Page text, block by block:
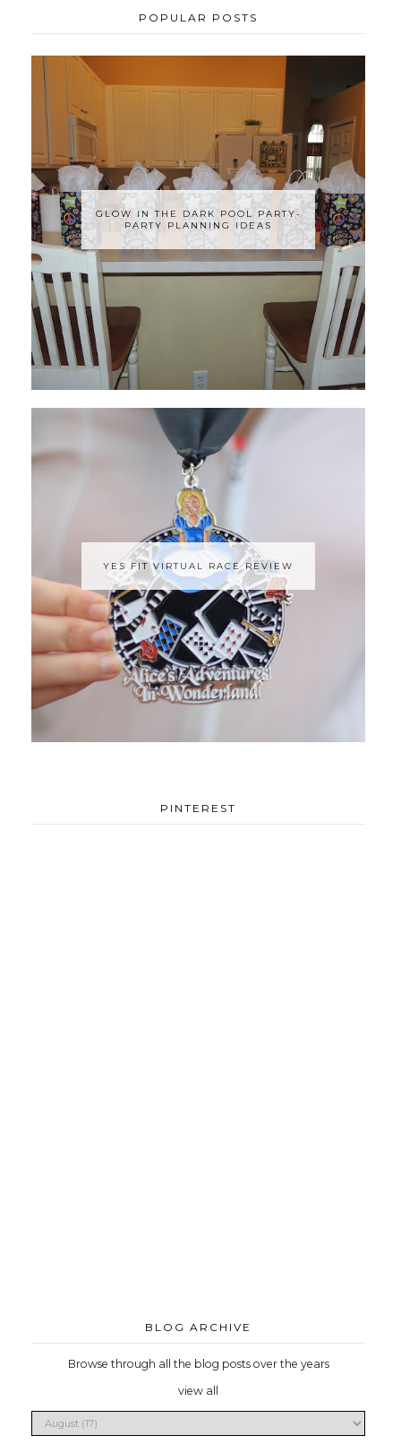
POPULAR POSTS
GLOW IN THE DARK POOL PARTY-
PARTY PLANNING IDEAS
YES FIT VIRTUAL RACE REVIEW
PINTEREST
BLOG ARCHIVE
Browse through all the blog posts over the years
view all